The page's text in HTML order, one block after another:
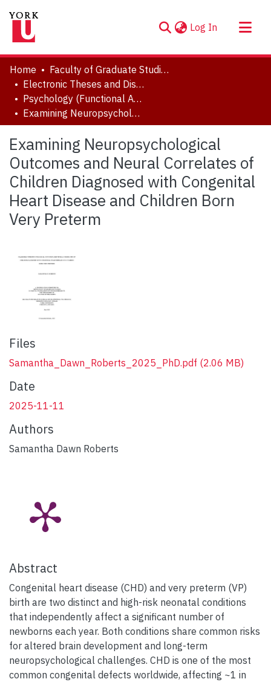
Log In (current)
About
Communities & Collections
Browse YorkSpace
Statistics
Home
Faculty of Graduate Studies
Electronic Theses and Dissertations (ETDs)
Psychology (Functional Area: Clinical-Developmental)
Examining Neuropsychological Outcomes and Neural Correlates of Children Diagnosed with Congenital Heart Disease and Children Born Very Preterm
Examining Neuropsychological
Outcomes and Neural Correlates of
Children Diagnosed with Congenital
Heart Disease and Children Born
Very Preterm
Files
Samantha_Dawn_Roberts_2025_PhD.pdf (2.06 MB)
Date
2025-11-11
Authors
Samantha Dawn Roberts
Abstract
Congenital heart disease (CHD) and very preterm (VP)
birth are two distinct and high-risk neonatal conditions
that independently affect a significant number of
newborns each year. Both conditions share common risks
for altered brain development and long-term
neuropsychological challenges. CHD is one of the most
common congenital defects worldwide, affecting ~1 in